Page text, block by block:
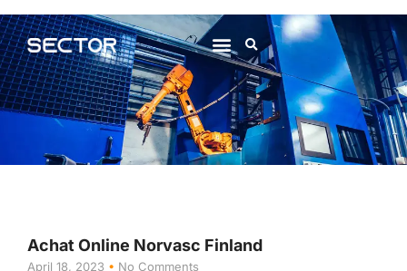
Achat Online Norvasc Finland
April 18, 2023 No Comments